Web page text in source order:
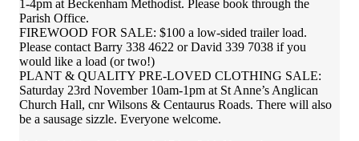
1-4pm at Beckenham Methodist. Please book through the
Parish Office.
FIREWOOD FOR SALE: $100 a low-sided trailer load.
Please contact Barry 338 4622 or David 339 7038 if you
would like a load (or two!)
PLANT & QUALITY PRE-LOVED CLOTHING SALE:
Saturday 23rd November 10am-1pm at St Anne’s Anglican
Church Hall, cnr Wilsons & Centaurus Roads. There will also
be a sausage sizzle. Everyone welcome.